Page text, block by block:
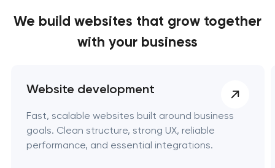
We build websites that grow together
with your business
Website development
Fast, scalable websites built around business
goals. Clean structure, strong UX, reliable
performance, and essential integrations.